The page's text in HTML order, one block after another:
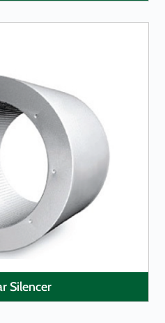
Silencer
MORE